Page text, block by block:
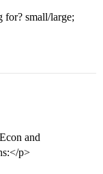
for? small/large;
and
p>